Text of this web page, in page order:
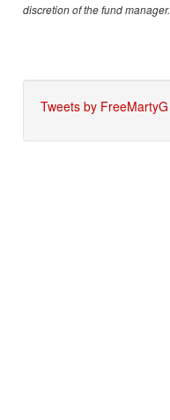
discretion of the fund manager.
Tweets by FreeMartyG